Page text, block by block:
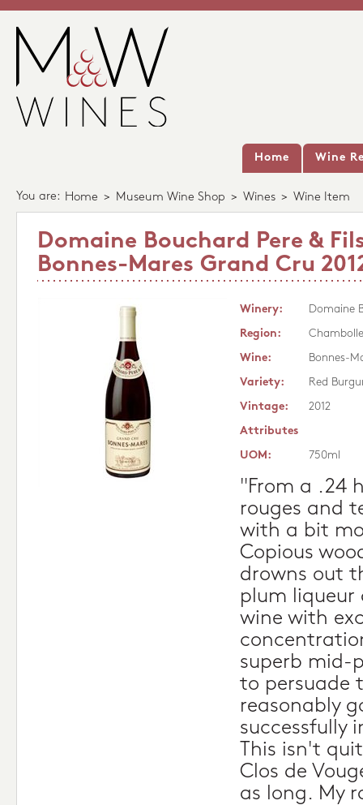
Home Wine
You are: Home > Museum Wine Shop > Wines > Wine Item
Domaine Bouchard Pere &
Bonnes-Mares Grand Cru
Winery:
Domaine
Region:
Wine:
Bonnes-
Variety:
Red
Vintage:
2012
Attributes
UOM:
750ml
"From a .24
rouges and
with a bit
Copious
drowns out
plum liqueur
wine with
superb mid-
to persuade
reasonably
successfully
This isn't
Clos de
as long. My